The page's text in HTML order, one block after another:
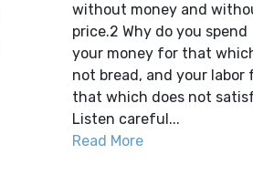
without money and
price.2 Why do you spend
your money for that
not bread, and your labor
that which does not
Listen careful...
Read More